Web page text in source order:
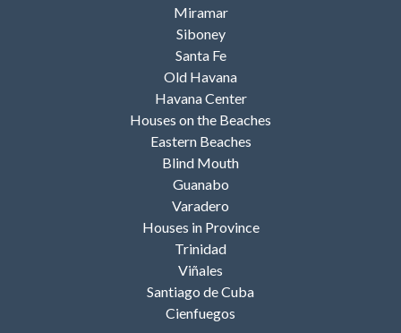
Miramar
Siboney
Santa Fe
Old Havana
Havana Center
Houses on the Beaches
Eastern Beaches
Blind Mouth
Guanabo
Varadero
Houses in Province
Trinidad
Viñales
Santiago de Cuba
Cienfuegos